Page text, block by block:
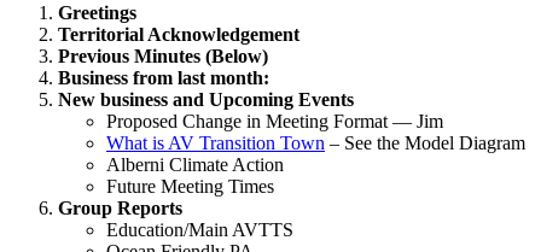
Greetings
Territorial Acknowledgement
Previous Minutes (Below)
Business from last month:
New business and Upcoming Events
Proposed Change in Meeting Format — Jim
What is AV Transition Town – See the Model Diagram
Alberni Climate Action
Future Meeting Times
Group Reports
Education/Main AVTTS